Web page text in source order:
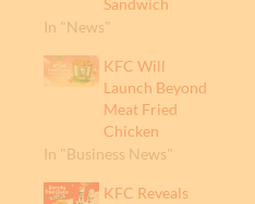
Sandwich
In "News"
KFC Will
Launch Beyond
Meat Fried
Chicken
In "Business News"
KFC Reveals